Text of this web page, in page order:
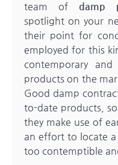
team of damp
spotlight on your
their point for
employed for this
contemporary
products on the
Good damp
to-date products,
they make use of
an effort to locate
too contemptible